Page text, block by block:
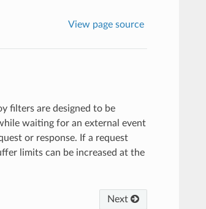
View page source
filters are designed to be
waiting for an external event
or response. If a request
limits can be increased at the
Next